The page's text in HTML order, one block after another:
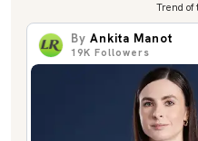
Trend of
By Ankita Manot
19K Followers